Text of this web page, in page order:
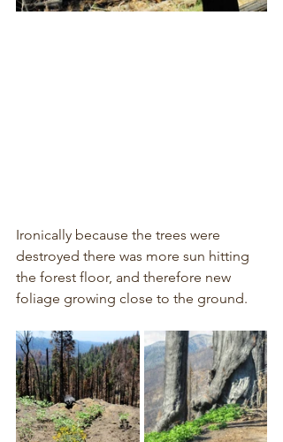
Ironically because the trees were
destroyed there was more sun hitting
the forest floor, and therefore new
foliage growing close to the ground.